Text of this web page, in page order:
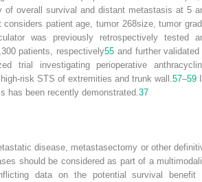
of overall survival and distant metastasis at 5
patient age, tumor 268size, tumor
was previously retrospectively tested
patients, respectively55 and further validated
trial investigating perioperative
risk STS of extremities and trunk wall. 57–59
has been recently demonstrated. 37
disease, metastasectomy or other
should be considered as part of a
data on the potential survival benefit